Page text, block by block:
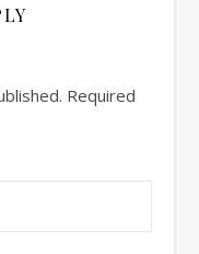
Required